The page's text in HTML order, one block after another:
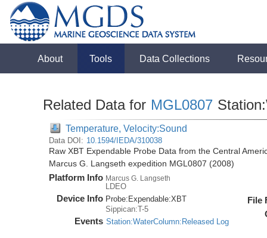
About Tools Data Collections
Related Data for MGL0807
Temperature, Velocity:Sound
Data DOI: 10.1594/IEDA/310038
Raw XBT Expendable Probe Data from the Central
Marcus G. Langseth expedition MGL0807 (2008)
Platform Info Marcus G. Langseth
LDEO
Device Info Probe: Expendable:XBT
Sippican:T-5
Events Station:WaterColumn:Released Log
File